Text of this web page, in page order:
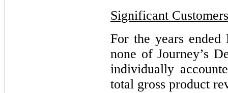
Significant Customers
For the years ended
none of Journey’s
individually
total gross product